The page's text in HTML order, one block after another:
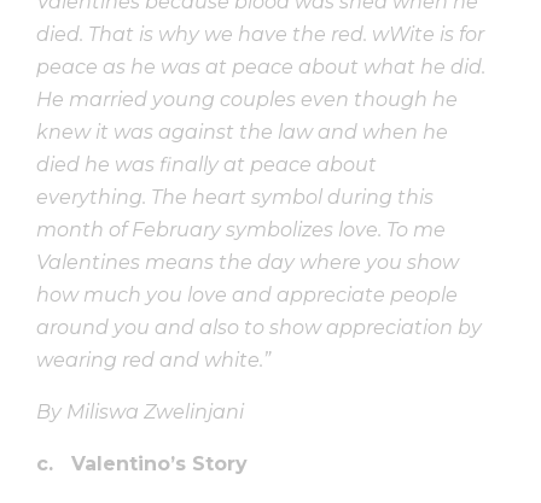
died. That is why we have the red. wWite is for
peace as he was at peace about what he did.
He married young couples even though he
knew it was against the law and when he
died he was finally at peace about
everything. The heart symbol during this
month of February symbolizes love. To me
Valentines means the day where you show
how much you love and appreciate people
around you and also to show appreciation by
wearing red and white.”
By Miliswa Zwelinjani
c. Valentino’s Story